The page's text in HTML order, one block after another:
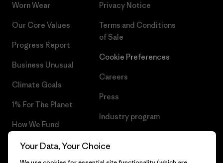
Worn Wear
Our Core Values
Progress Report
Business Unusual
Climate Goals
1% For The Planet
How We Fund
Gift Cards
Privacy Notice
Terms and Conditions
of Sale
Cookie Preferences
Careers
Press
Industry program
Your Data, Your Choice